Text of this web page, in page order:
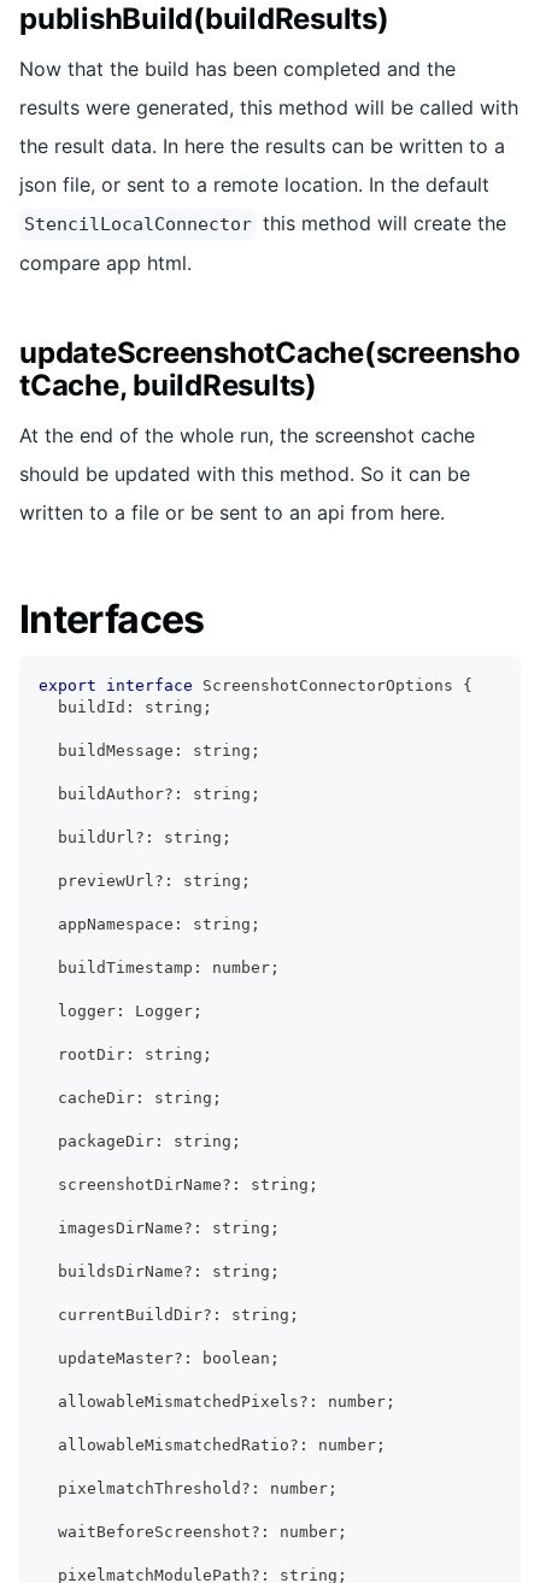
publishBuild(buildResults)
Now that the build has been completed and the
results were generated, this method will be called with
the result data. In here the results can be written to a
json file, or sent to a remote location. In the default
StencilLocalConnector this method will create the
compare app html.
updateScreenshotCache(screensho
tCache, buildResults)
At the end of the whole run, the screenshot cache
should be updated with this method. So it can be
written to a file or be sent to an api from here.
Interfaces
export interface ScreenshotConnectorOptions
{
  buildId
: string ;
  buildMessage
: string ;
  buildAuthor
? : string ;
  buildUrl
? : string ;
  previewUrl
? : string ;
  appNamespace
: string ;
  buildTimestamp
: number ;
  logger
: Logger ;
  rootDir
: string ;
  cacheDir
: string ;
  packageDir
: string ;
  screenshotDirName
? : string ;
  imagesDirName
? : string ;
  buildsDirName
? : string ;
  currentBuildDir
? : string ;
  updateMaster
? : boolean ;
  allowableMismatchedPixels
? : number ;
  allowableMismatchedRatio
? : number ;
  pixelmatchThreshold
? : number ;
  waitBeforeScreenshot
? : number ;
  pixelmatchModulePath
? : string ;